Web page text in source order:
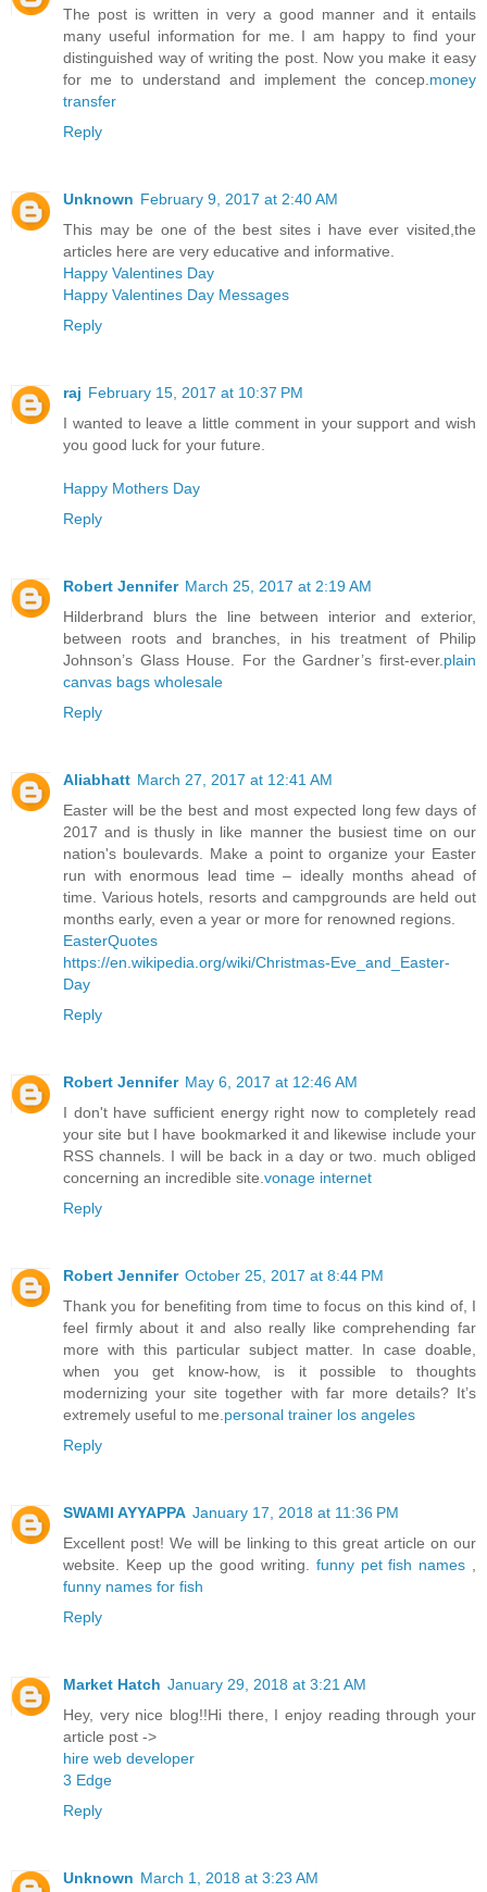
The post is written in very a good manner and it entails
many useful information for me. I am happy to find your
distinguished way of writing the post. Now you make it easy
for me to understand and implement the concep. money
transfer
Reply
Unknown February 9, 2017 at 2:40 AM
This may be one of the best sites i have ever visited,the
articles here are very educative and informative.
Happy Valentines Day
Happy Valentines Day Messages
Reply
raj February 15, 2017 at 10:37 PM
I wanted to leave a little comment in your support and wish
you good luck for your future.
Happy Mothers Day
Reply
Robert Jennifer March 25, 2017 at 2:19 AM
Hilderbrand blurs the line between interior and exterior,
between roots and branches, in his treatment of Philip
Johnson’s Glass House. For the Gardner’s first-ever. plain
canvas bags wholesale
Reply
Aliabhatt March 27, 2017 at 12:41 AM
Easter will be the best and most expected long few days of
2017 and is thusly in like manner the busiest time on our
nation's boulevards. Make a point to organize your Easter
run with enormous lead time – ideally months ahead of
time. Various hotels, resorts and campgrounds are held out
months early, even a year or more for renowned regions.
EasterQuotes
https://en.wikipedia.org/wiki/Christmas-Eve_and_Easter-
Day
Reply
Robert Jennifer May 6, 2017 at 12:46 AM
I don't have sufficient energy right now to completely read
your site but I have bookmarked it and likewise include your
RSS channels. I will be back in a day or two. much obliged
concerning an incredible site. vonage internet
Reply
Robert Jennifer October 25, 2017 at 8:44 PM
Thank you for benefiting from time to focus on this kind of, I
feel firmly about it and also really like comprehending far
more with this particular subject matter. In case doable,
when you get know-how, is it possible to thoughts
modernizing your site together with far more details? It’s
extremely useful to me. personal trainer los angeles
Reply
SWAMI AYYAPPA January 17, 2018 at 11:36 PM
Excellent post! We will be linking to this great article on our
website. Keep up the good writing. funny pet fish names
funny names for fish
Reply
Market Hatch January 29, 2018 at 3:21 AM
Hey, very nice blog!!Hi there, I enjoy reading through your
article post ->
hire web developer
3 Edge
Reply
Unknown March 1, 2018 at 3:23 AM